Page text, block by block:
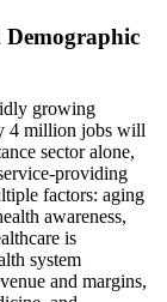
growing
4 million jobs will
sector alone,
providing
factors: aging
awareness,
is
system
and margins,